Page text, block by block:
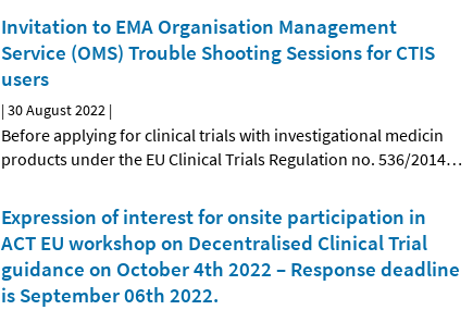
Invitation to EMA Organisation Management
Service (OMS) Trouble Shooting Sessions for CTIS
users
|30 August 2022 |
Before applying for clinical trials with investigational medicin
products under the EU Clinical Trials Regulation no. 536/2014…
Expression of interest for onsite participation in
ACT EU workshop on Decentralised Clinical Trial
guidance on October 4th 2022 – Response deadline
is September 06th 2022.